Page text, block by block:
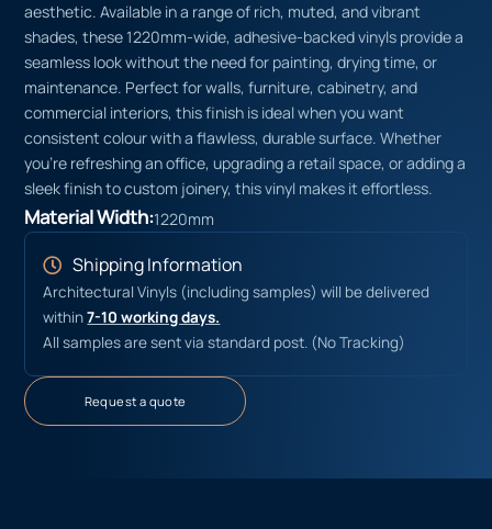
aesthetic. Available in a range of rich, muted, and vibrant
shades, these 1220mm-wide, adhesive-backed vinyls provide a
seamless look without the need for painting, drying time, or
maintenance. Perfect for walls, furniture, cabinetry, and
commercial interiors, this finish is ideal when you want
consistent colour with a flawless, durable surface. Whether
you’re refreshing an office, upgrading a retail space, or adding a
sleek finish to custom joinery, this vinyl makes it effortless.
Material Width:1220mm
Shipping Information
Architectural Vinyls (including samples) will be delivered
within7-10 working days.
All samples are sent via standard post. (No Tracking)
Request a quote